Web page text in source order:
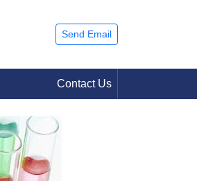
Send Email
Contact Us